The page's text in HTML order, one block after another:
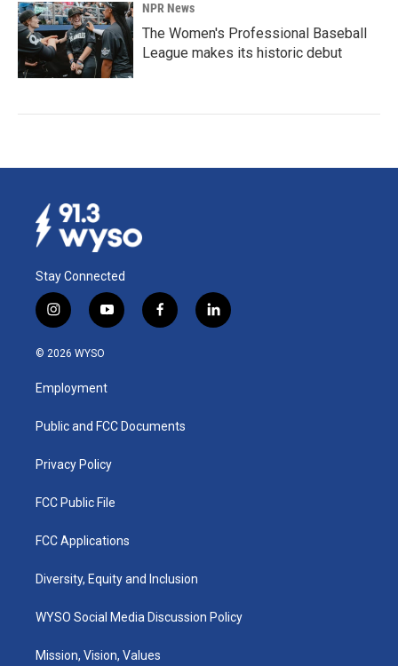
NPR News
The Women's Professional Baseball
League makes its historic debut
Stay Connected
i
n
s
a
g
a
y
o
u
b
f
a
k
l
i
© 2026 WYSO
Employment
Public and FCC Documents
Privacy Policy
FCC Public File
FCC Applications
Diversity, Equity and Inclusion
WYSO Social Media Discussion Policy
Mission, Vision, Values